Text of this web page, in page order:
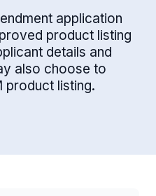
application
product listing
details and
also choose to
product listing.